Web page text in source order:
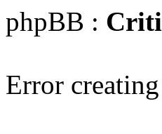
phpBB :
Error